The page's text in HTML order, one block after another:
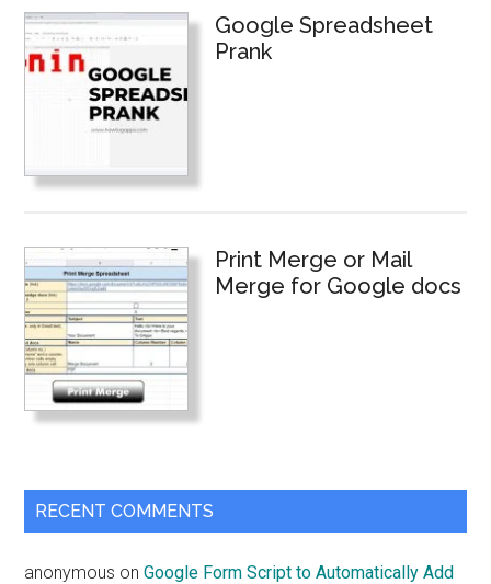
Google Spreadsheet
Prank
Print Merge or Mail
Merge for Google docs
RECENT COMMENTS
anonymous onGoogle Form Script to Automatically Add